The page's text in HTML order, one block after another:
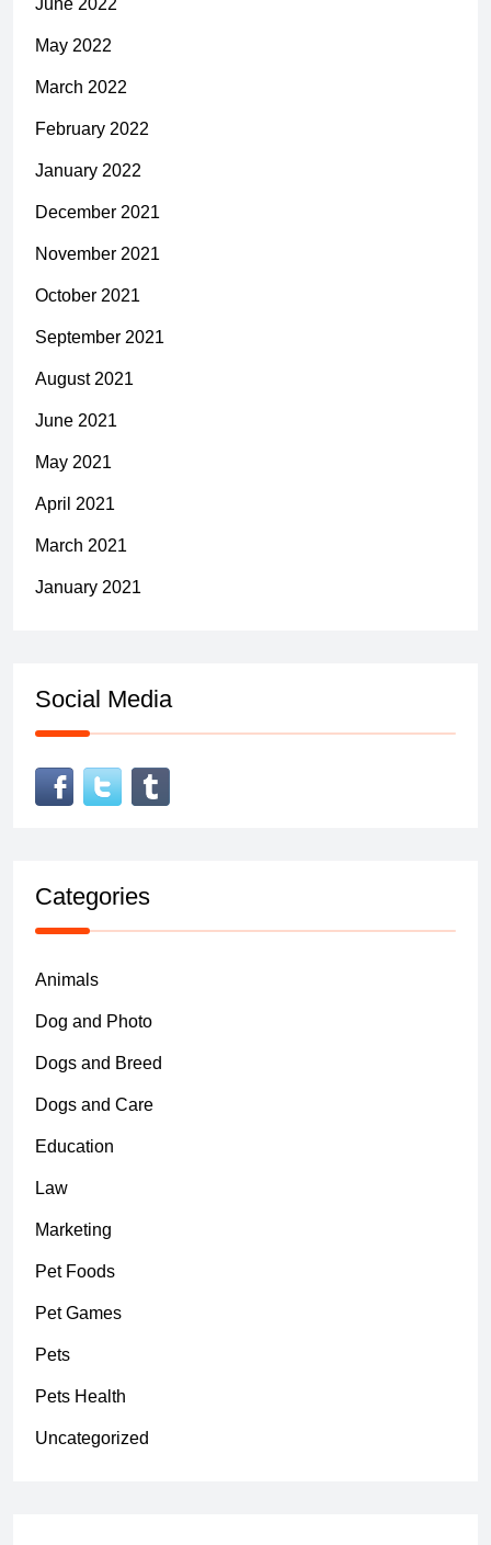
June 2022
May 2022
March 2022
February 2022
January 2022
December 2021
November 2021
October 2021
September 2021
August 2021
June 2021
May 2021
April 2021
March 2021
January 2021
Social Media
Categories
Animals
Dog and Photo
Dogs and Breed
Dogs and Care
Education
Law
Marketing
Pet Foods
Pet Games
Pets
Pets Health
Uncategorized